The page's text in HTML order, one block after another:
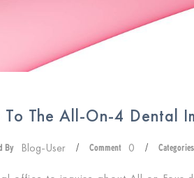
The All-On-4 Dental
By Blog-User / Comment 0 / Categories